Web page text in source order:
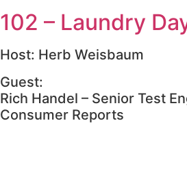
102 – Laundry
Host: Herb Weisbaum
Guest:
Rich Handel – Senior Test
Consumer Reports